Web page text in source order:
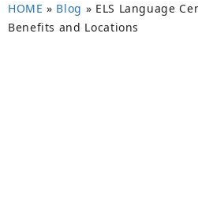
HOME » Blog » ELS Language
Benefits and Locations